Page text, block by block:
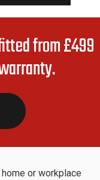
from £499
or workplace